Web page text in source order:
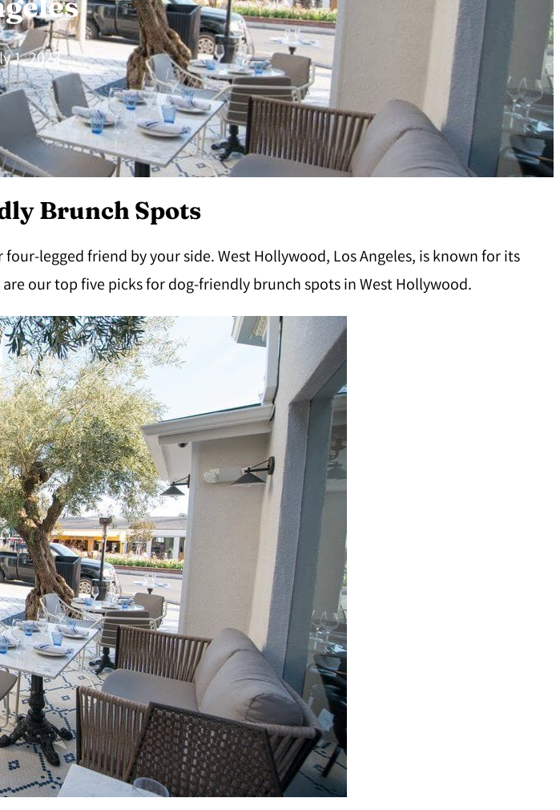
1, 2023
Brunch Spots
legged friend by your side. West Hollywood, Los Angeles, is known for its
our top five picks for dog-friendly brunch spots in West Hollywood.